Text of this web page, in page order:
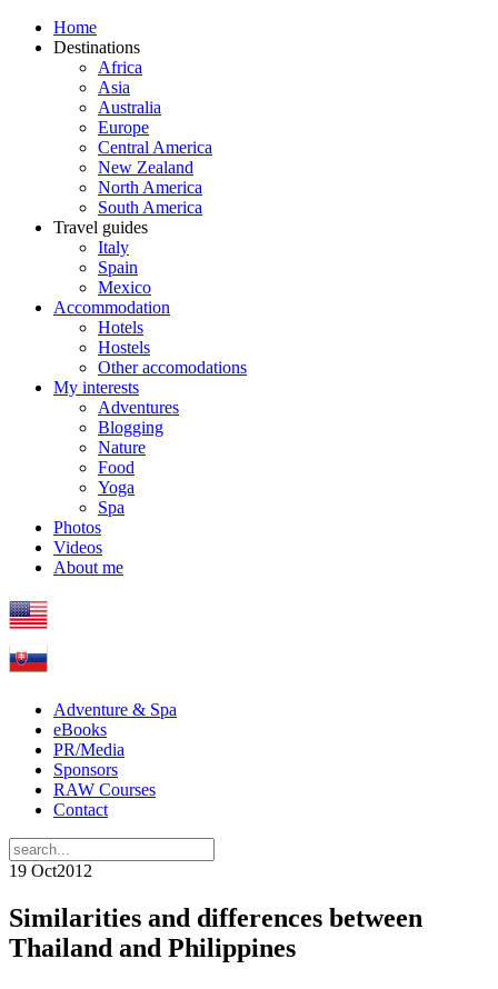
Home
Destinations
Africa
Asia
Australia
Europe
Central America
New Zealand
North America
South America
Travel guides
Italy
Spain
Mexico
Accommodation
Hotels
Hostels
Other accomodations
My interests
Adventures
Blogging
Nature
Food
Yoga
Spa
Photos
Videos
About me
Adventure & Spa
eBooks
PR/Media
Sponsors
RAW Courses
Contact
19 Oct2012
Similarities and differences between
Thailand and Philippines